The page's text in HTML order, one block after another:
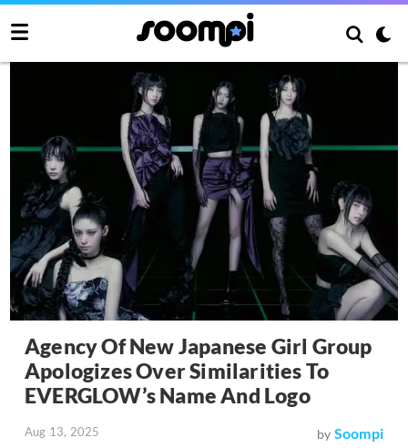
Agency Of New Japanese Girl Group
Apologizes Over Similarities To
EVERGLOW’s Name And Logo
Aug 13, 2025 by Soompi